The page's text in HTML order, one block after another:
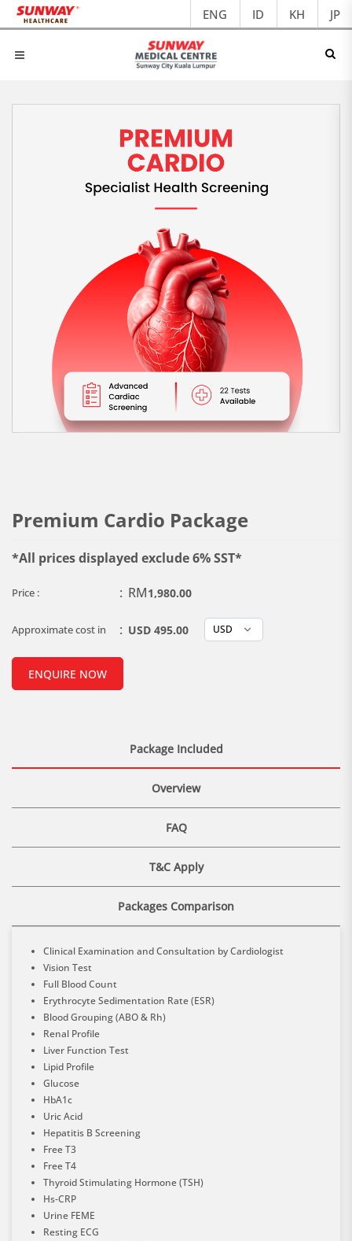
ENG ID KH JP
Premium Cardio Package
*All prices displayed exclude 6% SST*
Price : : RM1,980.00
Approximate cost in : USD 495.00
ENQUIRE NOW
Package Included
Overview
FAQ
T&C Apply
Packages Comparison
Clinical Examination and Consultation by Cardiologist
Vision Test
Full Blood Count
Erythrocyte Sedimentation Rate (ESR)
Blood Grouping (ABO & Rh)
Renal Profile
Liver Function Test
Lipid Profile
Glucose
HbA1c
Uric Acid
Hepatitis B Screening
Free T3
Free T4
Thyroid Stimulating Hormone (TSH)
Hs-CRP
Urine FEME
Resting ECG